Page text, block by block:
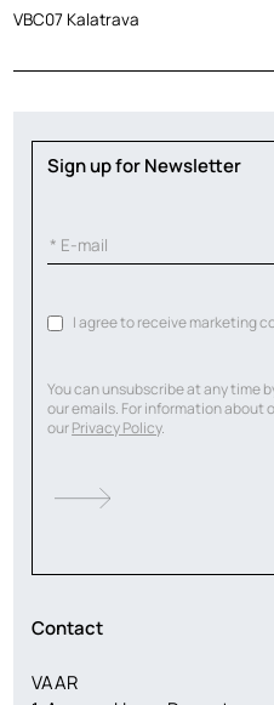
VBC07 Kalatrava
Contact
VAAR
Sign up for Newsletter
I agree to receive marketing
You can unsubscribe at any time
our emails. For information about
ourPrivacy Policy.